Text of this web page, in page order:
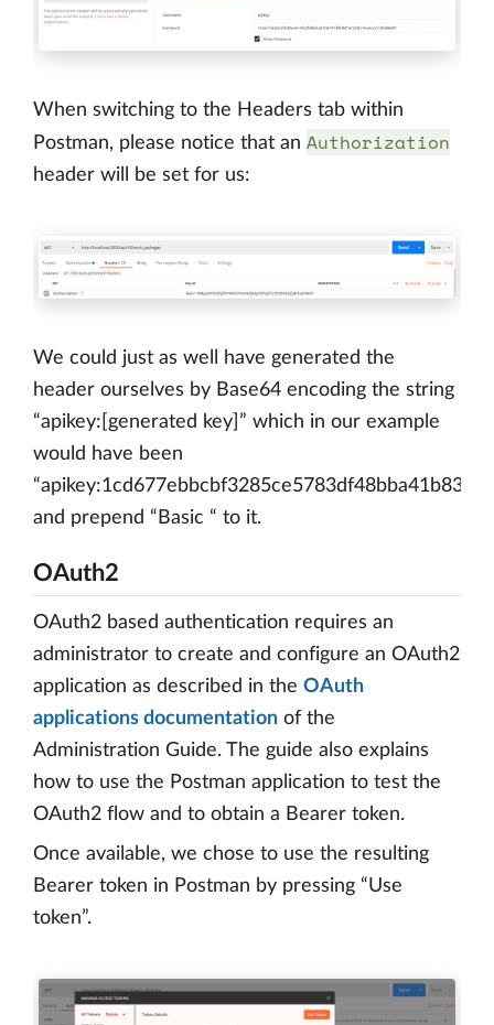
When switching to the Headers tab within
Postman, please notice that an Authorization
header will be set for us:
We could just as well have generated the
header ourselves by Base64 encoding the string
“apikey:[generated key]” which in our example
would have been
and prepend “Basic “ to it.
OAuth2
OAuth2 based authentication requires an
administrator to create and configure an OAuth2
application as described in the OAuth
applications documentation of the
Administration Guide. The guide also explains
how to use the Postman application to test the
OAuth2 flow and to obtain a Bearer token.
Once available, we chose to use the resulting
Bearer token in Postman by pressing “Use
token”.